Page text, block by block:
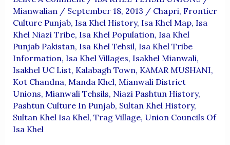
Mianwalian / September 18, 2013 / Chapri, Frontier
Culture Punjab, Isa Khel History, Isa Khel Map, Isa
Khel Niazi Tribe, Isa Khel Population, Isa Khel
Punjab Pakistan, Isa Khel Tehsil, Isa Khel Tribe
Information, Isa Khel Villages, Isakhel Mianwali,
Isakhel UC List, Kalabagh Town, KAMAR MUSHANI,
Kot Chandna, Manda Khel, Mianwali District
Unions, Mianwali Tehsils, Niazi Pashtun History,
Pashtun Culture In Punjab, Sultan Khel History,
Sultan Khel Isa Khel, Trag Village, Union Councils Of
Isa Khel